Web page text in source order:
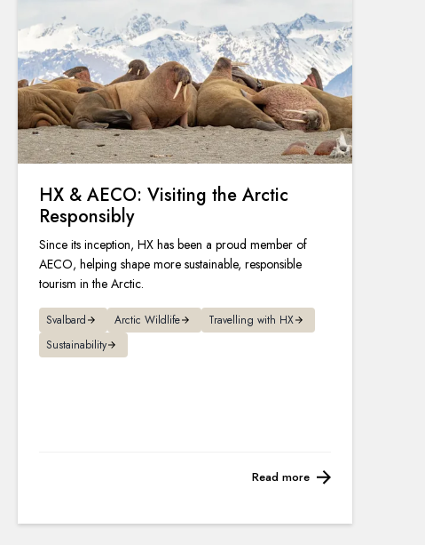
HX & AECO: Visiting the Arctic
Responsibly
Since its inception, HX has been a proud member of
AECO, helping shape more sustainable, responsible
tourism in the Arctic.
Svalbard Arctic Wildlife
Travelling with HX
Sustainability
Read more